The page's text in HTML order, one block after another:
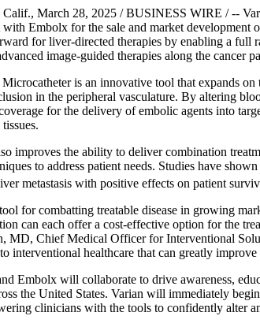
March 28, 2025 / BUSINESS WIRE / --
with Embolx for the sale and market development
for liver-directed therapies by enabling a
image-guided therapies along the cancer
is an innovative tool that expands
in the peripheral vasculature. By altering
for the delivery of embolic agents into
improves the ability to deliver combination
to address patient needs. Studies have
metastasis with positive effects on patient
for combatting treatable disease in growing
can each offer a cost-effective option for the
MD, Chief Medical Officer for Interventional
interventional healthcare that can greatly
Embolx will collaborate to drive awareness,
the United States. Varian will immediately
clinicians with the tools to confidently alter